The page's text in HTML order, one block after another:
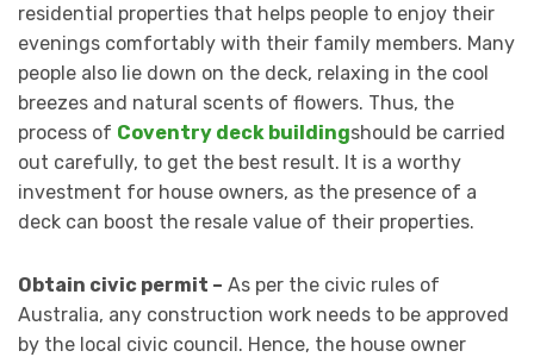
residential properties that helps people to enjoy their
evenings comfortably with their family members. Many
people also lie down on the deck, relaxing in the cool
breezes and natural scents of flowers. Thus, the
process of Coventry deck buildingshould be carried
out carefully, to get the best result. It is a worthy
investment for house owners, as the presence of a
deck can boost the resale value of their properties.
Obtain civic permit – As per the civic rules of
Australia, any construction work needs to be approved
by the local civic council. Hence, the house owner